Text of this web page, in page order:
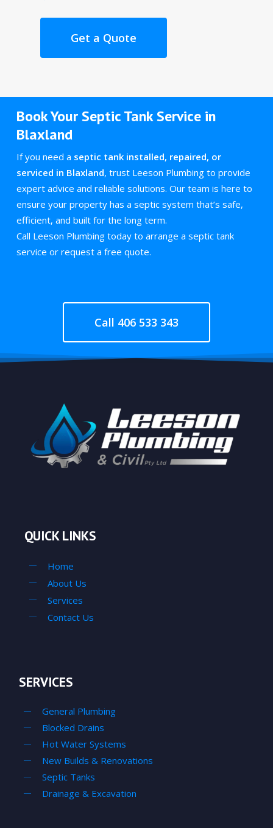
Get a Quote
Book Your Septic Tank Service in
Blaxland
If you need a septic tank installed, repaired, or
serviced in Blaxland, trust Leeson Plumbing to provide
expert advice and reliable solutions. Our team is here to
ensure your property has a septic system that’s safe,
efficient, and built for the long term.
Call Leeson Plumbing today to arrange a septic tank
service or request a free quote.
Call 406 533 343
QUICK LINKS
Home
About Us
Services
Contact Us
SERVICES
General Plumbing
Blocked Drains
Hot Water Systems
New Builds & Renovations
Septic Tanks
Drainage & Excavation